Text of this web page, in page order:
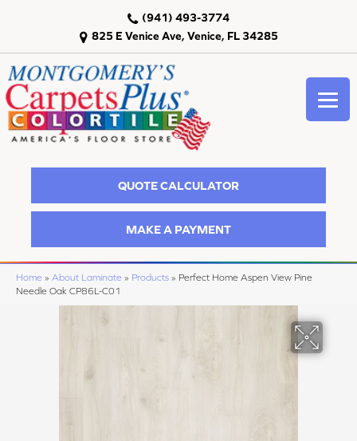
825 E Venice Ave, Venice, FL 34285
(941) 493-3774
QUOTE CALCULATOR
MAKE A PAYMENT
Home » About Laminate » Products » Perfect Home Aspen View Pine
Needle Oak CP86L-C01